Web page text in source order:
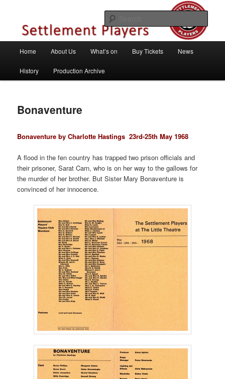
Settlement Players
Home About Us What’s on Buy Tickets News
History Production Archive
Bonaventure
Bonaventure by Charlotte Hastings23rd-25th May 1968
A flood in the fen country has trapped two prison officials and
their prisoner, Sarat Carn, who is on her way to the gallows for
the murder of her brother. But Sister Mary Bonaventure is
convinced of her innocence.